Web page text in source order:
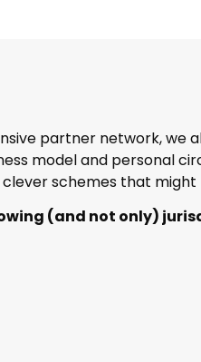
partner network, we
model and personal
schemes that
(and not only)